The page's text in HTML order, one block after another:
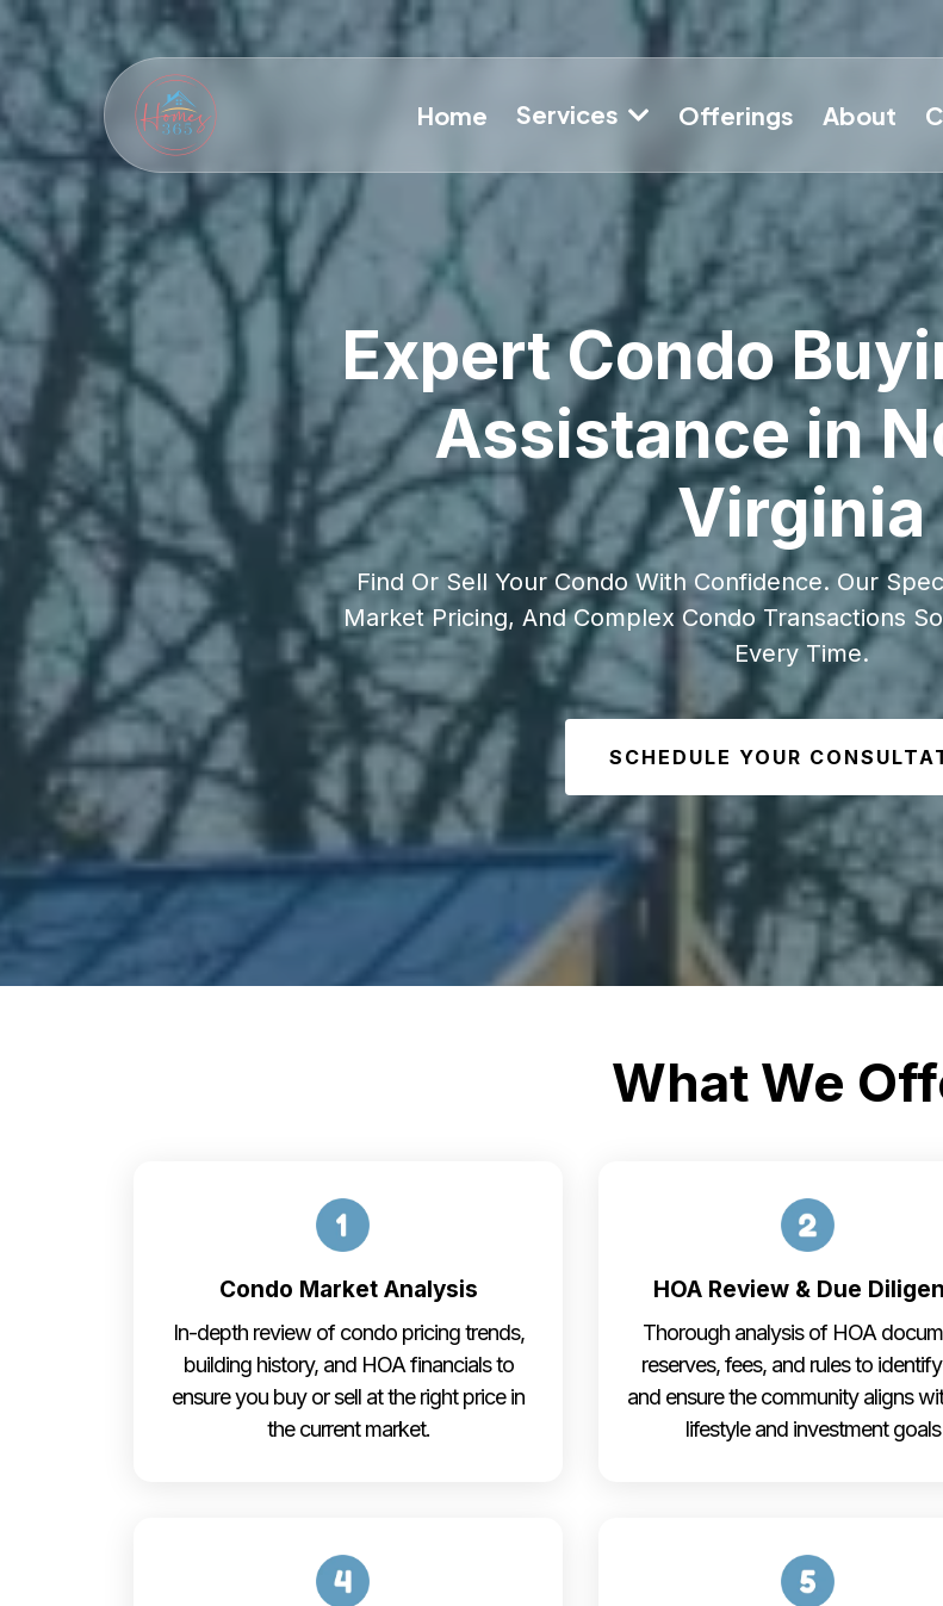
Home Services Offerings About
Expert Condo
Assistance in
Virginia
Find Or Sell Your Condo With Confidence. Our
Market Pricing, And Complex Condo Transactions
Every Time.
SCHEDULE YOUR
What We
Condo Market Analysis
In-depth review of condo pricing trends,
building history, and HOA financials to
ensure you buy or sell at the right price in
the current market.
HOA Review & Due
Thorough analysis of HOA
reserves, fees, and rules to
and ensure the community aligns
lifestyle and investment goals